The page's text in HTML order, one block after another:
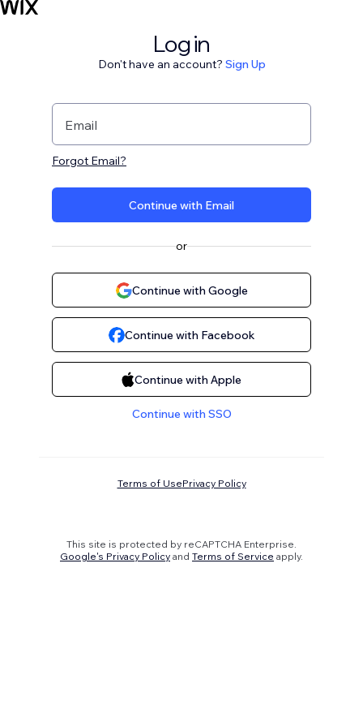
Log in
Don't have an account? Sign Up
Email
Forgot Email?
Continue with Email
or
Continue with Google
Continue with Facebook
Continue with Apple
Continue with SSO
Terms of UsePrivacy Policy
This site is protected by reCAPTCHA Enterprise.
Google's Privacy Policy and Terms of Service apply.